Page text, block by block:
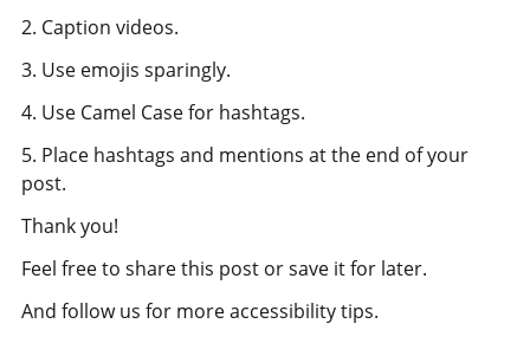
2. Caption videos.
3. Use emojis sparingly.
4. Use Camel Case for hashtags.
5. Place hashtags and mentions at the end of your
post.
Thank you!
Feel free to share this post or save it for later.
And follow us for more accessibility tips.